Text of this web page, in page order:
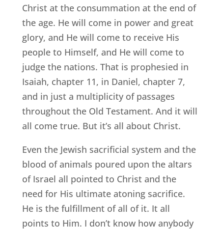
Christ at the consummation at the end of
the age. He will come in power and great
glory, and He will come to receive His
people to Himself, and He will come to
judge the nations. That is prophesied in
Isaiah, chapter 11, in Daniel, chapter 7,
and in just a multiplicity of passages
throughout the Old Testament. And it will
all come true. But it’s all about Christ.
Even the Jewish sacrificial system and the
blood of animals poured upon the altars
of Israel all pointed to Christ and the
need for His ultimate atoning sacrifice.
He is the fulfillment of all of it. It all
points to Him. I don’t know how anybody